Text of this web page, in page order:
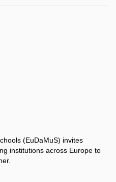
(EuDaMuS) invites
institutions across Europe to